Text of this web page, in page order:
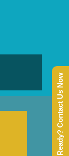
Ready? Contact Us Now